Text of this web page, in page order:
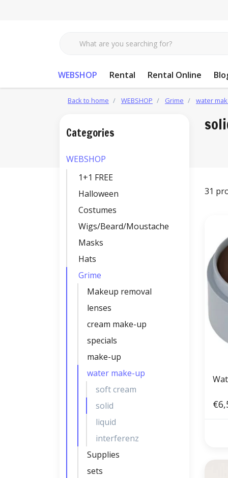
WEBSHOP Rental Rental Online
Back to home WEBSHOP Grime water
31
Categories
WEBSHOP
1+1 FREE
Halloween
Costumes
Wigs/Beard/Moustache
Masks
Hats
Grime
Makeup removal
lenses
cream make-up
specials
make-up
water make-up
soft cream
solid
liquid
interferenz
Supplies
sets